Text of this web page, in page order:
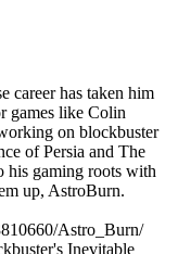
career has taken him
games like Colin
on blockbuster
of Persia and The
his gaming roots with
up, AstroBurn.
Astro_Burn/
Inevitable